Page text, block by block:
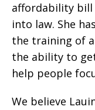
affordability bill
into law. She
the training of
the ability to
help people
We believe